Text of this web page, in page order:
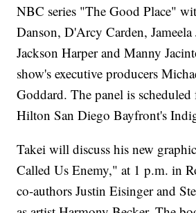
NBC series "The Good Place"
Danson, D'Arcy Carden,
Jackson Harper and Manny
show's executive producers
Goddard. The panel is
Hilton San Diego Bayfront's
Takei will discuss his new
Called Us Enemy," at 1 p.m. in
co-authors Justin Eisinger and